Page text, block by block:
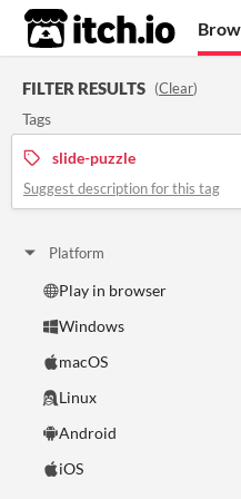
itch.io
FILTER RESULTS (Clear)
Tags
slide-puzzle
Suggest description for this tag
Platform
Play in browser
Windows
macOS
Linux
Android
iOS